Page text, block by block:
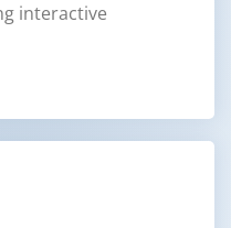
interactive